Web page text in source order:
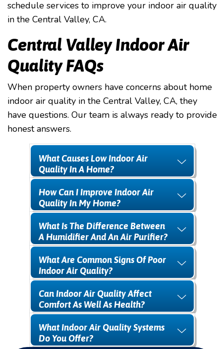
schedule services to improve your indoor air quality
in the Central Valley, CA.
Central Valley Indoor Air
Quality FAQs
When property owners have concerns about home
indoor air quality in the Central Valley, CA, they
have questions. Our team is always ready to provide
honest answers.
What Causes Low Indoor Air
Quality In A Home?
How Can I Improve Indoor Air
Quality In My Home?
What Is The Difference Between
A Humidifier And An Air Purifier?
What Are Common Signs Of Poor
Indoor Air Quality?
Can Indoor Air Quality Affect
Comfort As Well As Health?
What Indoor Air Quality Systems
Do You Offer?